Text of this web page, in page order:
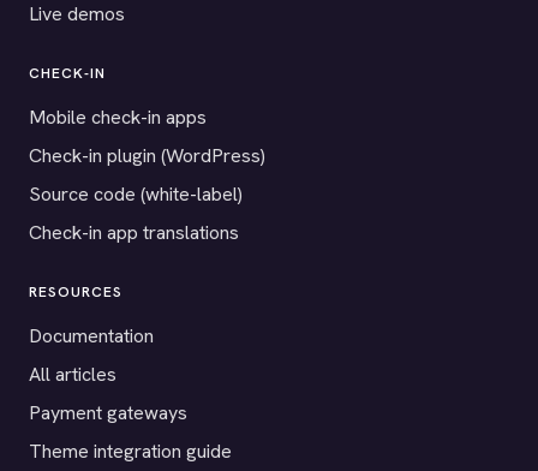
Live demos
CHECK-IN
Mobile check-in apps
Check-in plugin (WordPress)
Source code (white-label)
Check-in app translations
RESOURCES
Documentation
All articles
Payment gateways
Theme integration guide